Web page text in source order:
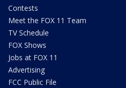
Contests
Meet the FOX 11 Team
TV Schedule
FOX Shows
Jobs at FOX 11
Advertising
FCC Public File